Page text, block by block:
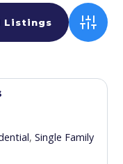
,Single Family